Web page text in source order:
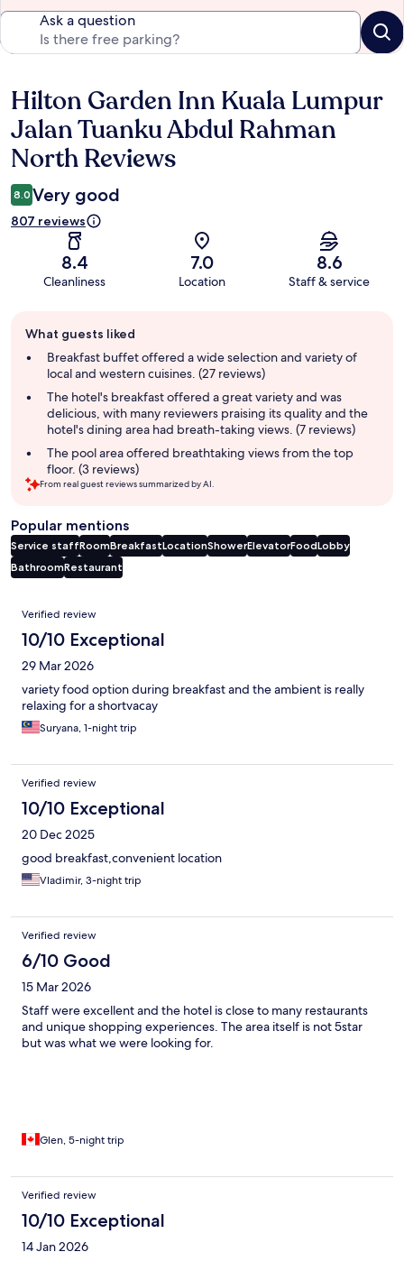
Ask a question
Reviews
Hilton Garden Inn Kuala Lumpur
Jalan Tuanku Abdul Rahman
North Reviews
8.0 Very good
807 reviews
8.4
Cleanliness
7.0
Location
8.6
Staff & service
review
summary
What guests liked
Breakfast buffet offered a wide selection and variety of
local and western cuisines. (27 reviews)
The hotel's breakfast offered a great variety and was
delicious, with many reviewers praising its quality and the
hotel's dining area had breath-taking views. (7 reviews)
The pool area offered breathtaking views from the top
floor. (3 reviews)
From real guest reviews summarized by AI.
Popular mentions
Service staffRoomBreakfastLocationShowerElevatorFoodLobby
BathroomRestaurant
Reviews
Verified review
10/10 Exceptional
29 Mar 2026
variety food option during breakfast and the ambient is really
relaxing for a shortvacay
Suryana, 1-night trip
Verified review
10/10 Exceptional
20 Dec 2025
good breakfast,convenient location
Vladimir, 3-night trip
Verified review
6/10 Good
15 Mar 2026
Staff were excellent and the hotel is close to many restaurants
and unique shopping experiences. The area itself is not 5star
but was what we were looking for.
Glen, 5-night trip
Verified review
10/10 Exceptional
14 Jan 2026